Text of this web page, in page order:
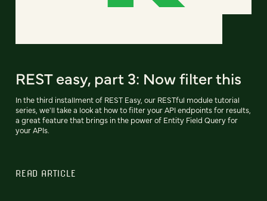
REST easy, part 3: Now filter this
In the third installment of REST Easy, our RESTful module tutorial
series, we'll take a look at how to filter your API endpoints for results,
a great feature that brings in the power of Entity Field Query for
your APIs.
READ ARTICLE